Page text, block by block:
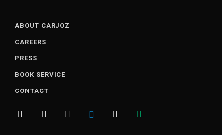
ABOUT CARJOZ
CAREERS
PRESS
BOOK SERVICE
CONTACT